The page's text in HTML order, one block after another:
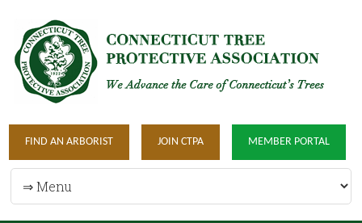
FIND AN ARBORIST JOIN CTPA MEMBER PORTAL